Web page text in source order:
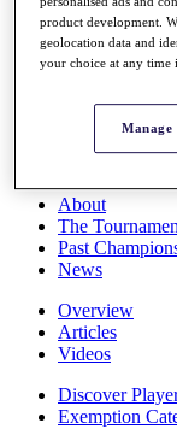
Race to Dubai
About
The
Past
News
Overview
Articles
Videos
Discover
Exemption
product development.
geolocation data and
your choice at any time
Manage